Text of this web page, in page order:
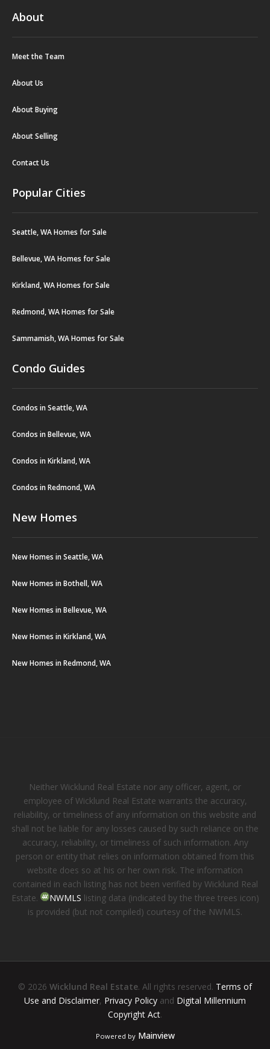
About
Meet the Team
About Us
About Buying
About Selling
Contact Us
Popular Cities
Seattle, WA Homes for Sale
Bellevue, WA Homes for Sale
Kirkland, WA Homes for Sale
Redmond, WA Homes for Sale
Sammamish, WA Homes for Sale
Condo Guides
Condos in Seattle, WA
Condos in Bellevue, WA
Condos in Kirkland, WA
Condos in Redmond, WA
New Homes
New Homes in Seattle, WA
New Homes in Bothell, WA
New Homes in Bellevue, WA
New Homes in Kirkland, WA
New Homes in Redmond, WA
Neither Wicklund Real Estate nor any officer, agent, or
employee of Wicklund Real Estate warrants the accuracy,
reliability, or timeliness of any information on this website and
shall not be liable for any losses caused by such reliance on the
accuracy, reliability, or timeliness of such information. Any
person or entity that relies on information obtained from this
website does so at his or her own risk. The information
contained in each listing has not been verified by Wicklund Real
Estate.
NWMLS listing data (indicated by the three trees icon)
is provided (but not compiled) courtesy of the NWMLS.
© 2026 Wicklund Real Estate. All rights reserved. Terms of
Use and Disclaimer, Privacy Policy and Digital Millennium
Copyright Act.
Powered by Mainview